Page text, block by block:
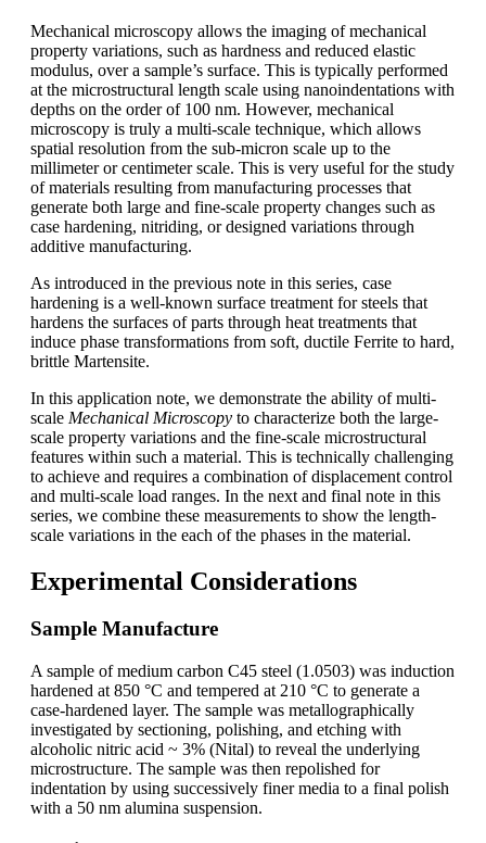
Mechanical microscopy allows the imaging of mechanical
property variations, such as hardness and reduced elastic
modulus, over a sample’s surface. This is typically performed
at the microstructural length scale using nanoindentations with
depths on the order of 100 nm. However, mechanical
microscopy is truly a multi-scale technique, which allows
spatial resolution from the sub-micron scale up to the
millimeter or centimeter scale. This is very useful for the study
of materials resulting from manufacturing processes that
generate both large and fine-scale property changes such as
case hardening, nitriding, or designed variations through
additive manufacturing.
As introduced in the previous note in this series, case
hardening is a well-known surface treatment for steels that
hardens the surfaces of parts through heat treatments that
induce phase transformations from soft, ductile Ferrite to hard,
brittle Martensite.
In this application note, we demonstrate the ability of multi-
scale Mechanical Microscopy to characterize both the large-
scale property variations and the fine-scale microstructural
features within such a material. This is technically challenging
to achieve and requires a combination of displacement control
and multi-scale load ranges. In the next and final note in this
series, we combine these measurements to show the length-
scale variations in the each of the phases in the material.
Experimental Considerations
Sample Manufacture
A sample of medium carbon C45 steel (1.0503) was induction
hardened at 850 °C and tempered at 210 °C to generate a
case-hardened layer. The sample was metallographically
investigated by sectioning, polishing, and etching with
alcoholic nitric acid ~ 3% (Nital) to reveal the underlying
microstructure. The sample was then repolished for
indentation by using successively finer media to a final polish
with a 50 nm alumina suspension.